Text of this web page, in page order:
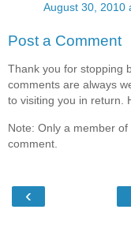
August 30, 2010
Post a Comment
Thank you for stopping
comments are always
to visiting you in return.
Note: Only a member
comment.
‹